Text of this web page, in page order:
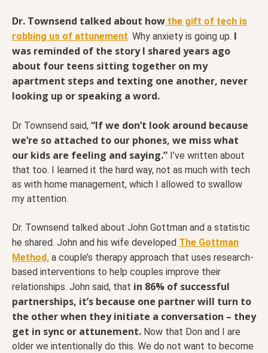
Dr. Townsend talked about how the gift of tech is
robbing us of attunement. Why anxiety is going up. I
was reminded of the story I shared years ago
about four teens sitting together on my
apartment steps and texting one another, never
looking up or speaking a word.
Dr Townsend said, “If we don’t look around because
we’re so attached to our phones, we miss what
our kids are feeling and saying.” I’ve written about
that too. I learned it the hard way, not as much with tech
as with home management, which I allowed to swallow
my attention.
Dr. Townsend talked about John Gottman and a statistic
he shared. John and his wife developed The Gottman
Method, a couple’s therapy approach that uses research-
based interventions to help couples improve their
relationships. John said, that in 86% of successful
partnerships, it’s because one partner will turn to
the other when they initiate a conversation – they
get in sync or attunement. Now that Don and I are
older we intentionally do this. We do not want to become